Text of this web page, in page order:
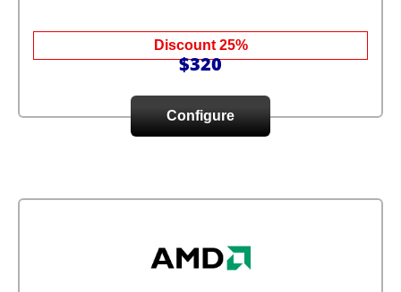
Discount 25%
$320
Configure